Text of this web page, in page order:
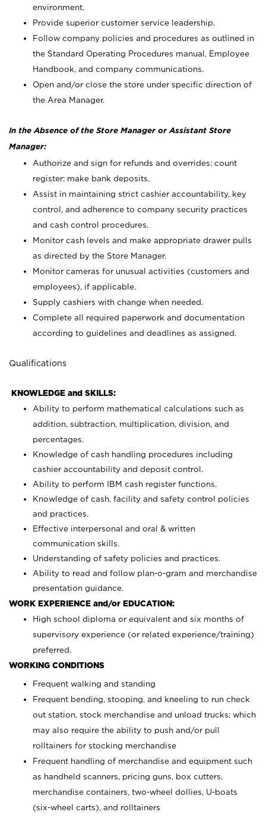
environment.
Provide superior customer service leadership.
Follow company policies and procedures as outlined in
the Standard Operating Procedures manual, Employee
Handbook, and company communications.
Open and/or close the store under specific direction of
the Area Manager.
In the Absence of the Store Manager or Assistant Store
Manager:
Authorize and sign for refunds and overrides; count
register; make bank deposits.
Assist in maintaining strict cashier accountability, key
control, and adherence to company security practices
and cash control procedures.
Monitor cash levels and make appropriate drawer pulls
as directed by the Store Manager.
Monitor cameras for unusual activities (customers and
employees), if applicable.
Supply cashiers with change when needed.
Complete all required paperwork and documentation
according to guidelines and deadlines as assigned.
Qualifications
KNOWLEDGE and SKILLS:
Ability to perform mathematical calculations such as
addition, subtraction, multiplication, division, and
percentages.
Knowledge of cash handling procedures including
cashier accountability and deposit control.
Ability to perform IBM cash register functions.
Knowledge of cash, facility and safety control policies
and practices.
Effective interpersonal and oral & written
communication skills.
Understanding of safety policies and practices.
Ability to read and follow plan-o-gram and merchandise
presentation guidance.
WORK EXPERIENCE and/or EDUCATION:
High school diploma or equivalent and six months of
supervisory experience (or related experience/training)
preferred.
WORKING CONDITIONS
Frequent walking and standing
Frequent bending, stooping, and kneeling to run check
out station, stock merchandise and unload trucks; which
may also require the ability to push and/or pull
rolltainers for stocking merchandise
Frequent handling of merchandise and equipment such
as handheld scanners, pricing guns, box cutters,
merchandise containers, two-wheel dollies, U-boats
(six-wheel carts), and rolltainers